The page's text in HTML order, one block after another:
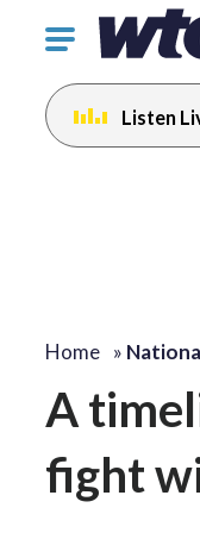
Click
toggle
navigation
menu.
Listen
Home »
A
fight